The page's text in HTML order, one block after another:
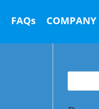
FAQs COMPANY